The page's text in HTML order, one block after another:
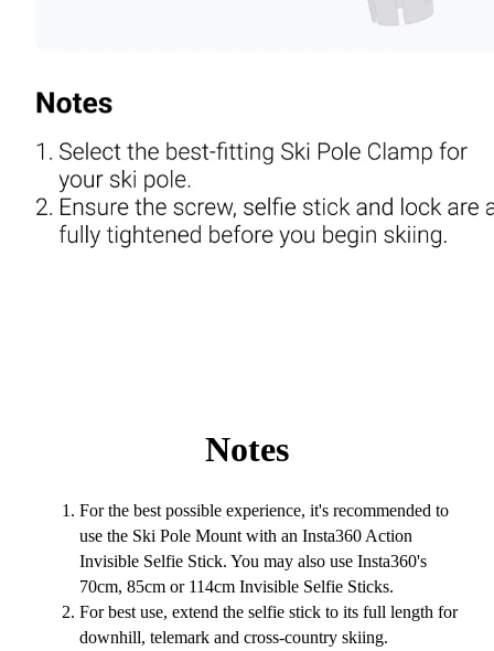
Notes
For the best possible experience, it's recommended to
use the Ski Pole Mount with an Insta360 Action
Invisible Selfie Stick. You may also use Insta360's
70cm, 85cm or 114cm Invisible Selfie Sticks.
For best use, extend the selfie stick to its full length for
downhill, telemark and cross-country skiing.